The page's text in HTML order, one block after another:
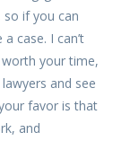
so if you can
case. I can’t
worth your time,
and see
favor is that
and